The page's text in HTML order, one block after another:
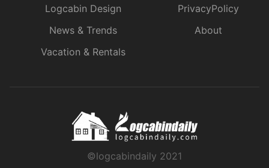
©logcabindaily 2021
Logcabin Design
News & Trends
Vacation & Rentals
PrivacyPolicy
About